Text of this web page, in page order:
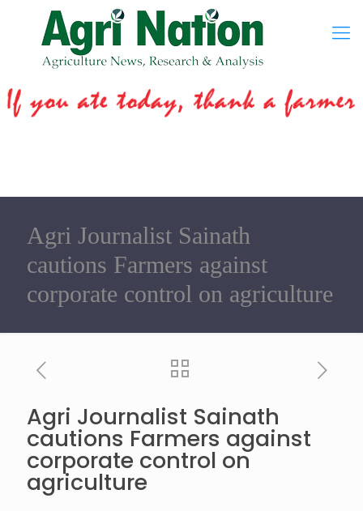
Agri Journalist Sainath
cautions Farmers against
corporate control on agriculture
Agri Journalist Sainath
cautions Farmers against
corporate control on
agriculture